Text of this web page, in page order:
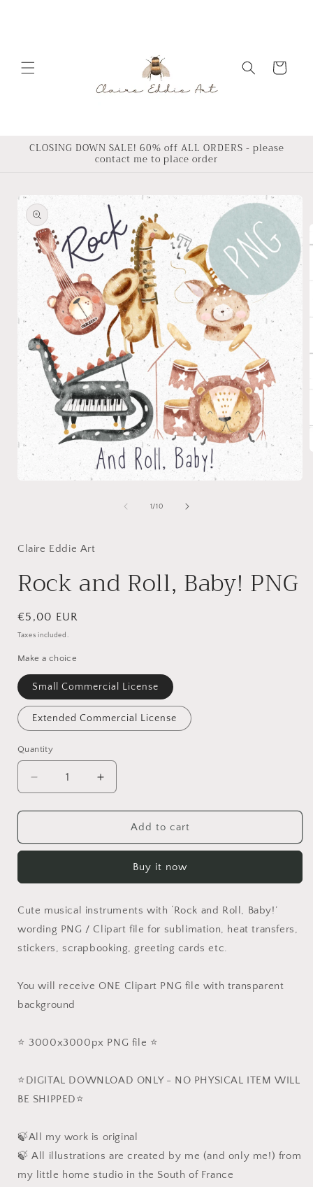
Cart
CLOSING DOWN SALE! 60% off ALL ORDERS - please
contact me to place order
Skip to
product
information
1/of
10
Claire Eddie Art
Rock and Roll, Baby! PNG
Regular
price
€5,00 EUR
Taxes included.
Make a choice
Small Commercial License
Extended Commercial License
Quantity
Quantity
Decrease
quantity
for
and
PNG
Increase
quantity
for
and
PNG
Add to cart
Buy it now
Cute musical instruments with ‘Rock and Roll, Baby!’
wording PNG / Clipart file for sublimation, heat transfers,
stickers, scrapbooking, greeting cards etc.
You will receive ONE Clipart PNG file with transparent
background
⭐️ 3000x3000px PNG file ⭐️
⭐️DIGITAL DOWNLOAD ONLY - NO PHYSICAL ITEM WILL
BE SHIPPED⭐️
🍃All my work is original
🍃 All illustrations are created by me (and only me!) from
my little home studio in the South of France